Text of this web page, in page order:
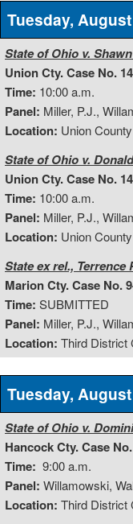
Tuesday,
State of Ohio v.
Union Cty. Case No.
Time: 10:00 a.m.
Panel: Miller, P.J.,
Location: Union
State of Ohio v.
Union Cty. Case No.
Time: 10:00 a.m.
Panel: Miller, P.J.,
Location: Union
State ex rel., Terrence
Marion Cty. Case No.
Time: SUBMITTED
Panel: Miller, P.J.,
Location: Third District
Tuesday,
State of Ohio v.
Hancock Cty. Case
Time: 9:00 a.m.
Panel: Willamowski,
Location: Third District